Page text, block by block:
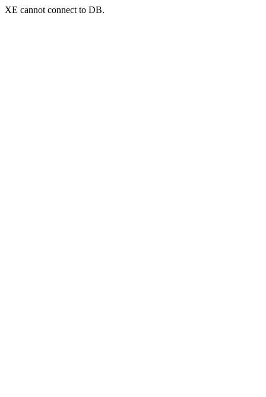
XE cannot connect to DB.